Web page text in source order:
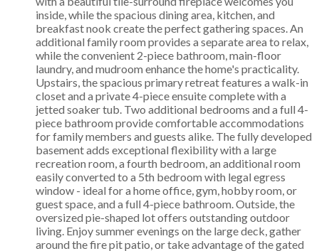
inside, while the spacious dining area, kitchen, and
breakfast nook create the perfect gathering spaces. An
additional family room provides a separate area to relax,
while the convenient 2-piece bathroom, main-floor
laundry, and mudroom enhance the home's practicality.
Upstairs, the spacious primary retreat features a walk-in
closet and a private 4-piece ensuite complete with a
jetted soaker tub. Two additional bedrooms and a full 4-
piece bathroom provide comfortable accommodations
for family members and guests alike. The fully developed
basement adds exceptional flexibility with a large
recreation room, a fourth bedroom, an additional room
easily converted to a 5th bedroom with legal egress
window - ideal for a home office, gym, hobby room, or
guest space, and a full 4-piece bathroom. Outside, the
oversized pie-shaped lot offers outstanding outdoor
living. Enjoy summer evenings on the large deck, gather
around the fire pit patio, or take advantage of the gated